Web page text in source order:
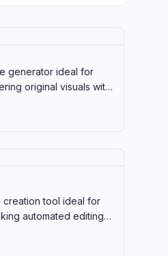
generator ideal for
original visuals with
creation tool ideal for
automated editing